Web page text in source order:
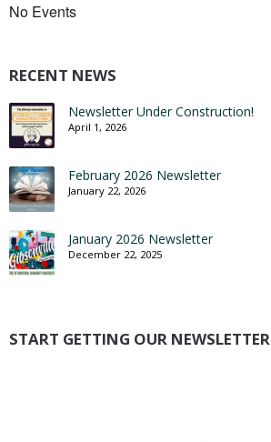
No Events
RECENT NEWS
Newsletter Under Construction!
April 1, 2026
February 2026 Newsletter
January 22, 2026
January 2026 Newsletter
December 22, 2025
START GETTING OUR NEWSLETTER